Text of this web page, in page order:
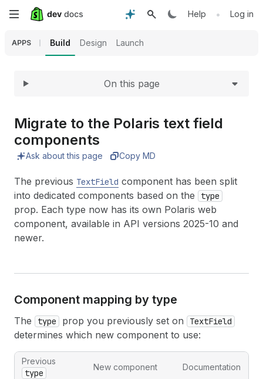
Skip
content
Help • Log in
APPS Build Design Launch
Expand
On this page
Migrate to the Polaris text field
components
Ask about this page Copy MD
The previous TextField component has been split
into dedicated components based on the
type
prop. Each type now has its own Polaris web
component, available in API versions 2025-10 and
newer.
Component mapping by type
The type prop you previously set on TextField
determines which new component to use:
Previous
type
New component Documentation